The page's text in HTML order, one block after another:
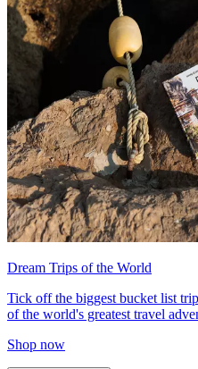
Dream Trips of the World
Tick off the biggest bucket list
of the world's greatest travel
Shop now